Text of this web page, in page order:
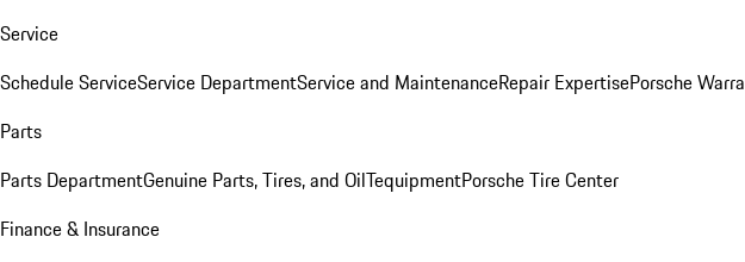
Service
Schedule ServiceService DepartmentService and MaintenanceRepair ExpertisePorsche
Parts
Parts DepartmentGenuine Parts, Tires, and OilTequipmentPorsche Tire Center
Finance & Insurance